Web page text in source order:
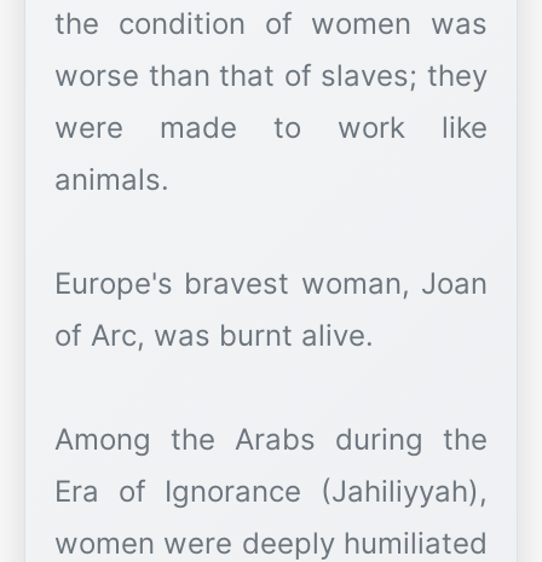
the condition of women was
worse than that of slaves; they
were made to work like
animals.
Europe's bravest woman, Joan
of Arc, was burnt alive.
Among the Arabs during the
Era of Ignorance (Jahiliyyah),
women were deeply humiliated